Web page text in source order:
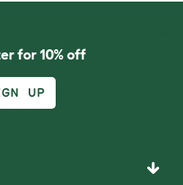
for 10% off
UP